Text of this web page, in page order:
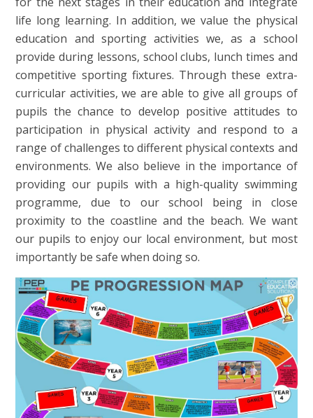
life long learning. In addition, we value the physical
education and sporting activities we, as a school
provide during lessons, school clubs, lunch times and
competitive sporting fixtures. Through these extra-
curricular activities, we are able to give all groups of
pupils the chance to develop positive attitudes to
participation in physical activity and respond to a
range of challenges to different physical contexts and
environments. We also believe in the importance of
providing our pupils with a high-quality swimming
programme, due to our school being in close
proximity to the coastline and the beach. We want
our pupils to enjoy our local environment, but most
importantly be safe when doing so.